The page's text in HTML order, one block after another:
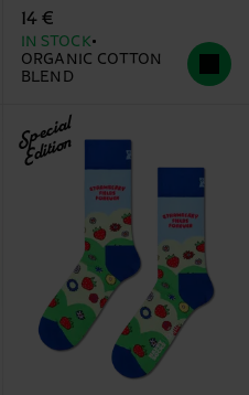
14 €
IN STOCK
ORGANIC COTTON
BLEND
Special
Edition